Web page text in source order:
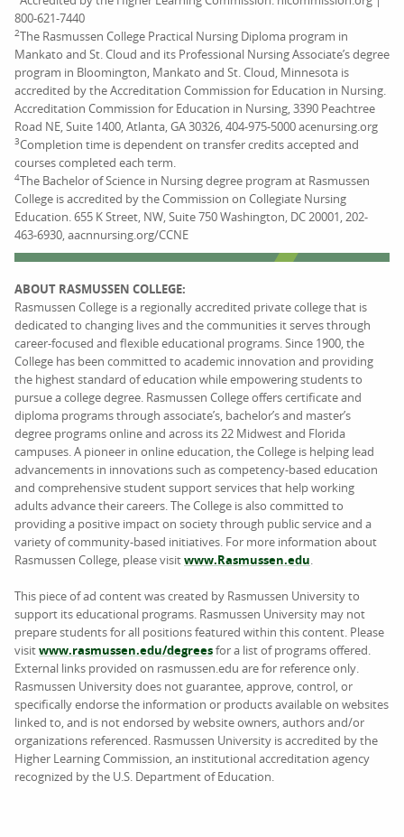
800-621-7440
2The Rasmussen College Practical Nursing Diploma program in
Mankato and St. Cloud and its Professional Nursing Associate’s degree
program in Bloomington, Mankato and St. Cloud, Minnesota is
accredited by the Accreditation Commission for Education in Nursing.
Accreditation Commission for Education in Nursing, 3390 Peachtree
Road NE, Suite 1400, Atlanta, GA 30326, 404-975-5000 acenursing.org
3Completion time is dependent on transfer credits accepted and
courses completed each term.
4The Bachelor of Science in Nursing degree program at Rasmussen
College is accredited by the Commission on Collegiate Nursing
Education. 655 K Street, NW, Suite 750 Washington, DC 20001, 202-
463-6930, aacnnursing.org/CCNE
ABOUT RASMUSSEN COLLEGE:
Rasmussen College is a regionally accredited private college that is
dedicated to changing lives and the communities it serves through
career-focused and flexible educational programs. Since 1900, the
College has been committed to academic innovation and providing
the highest standard of education while empowering students to
pursue a college degree. Rasmussen College offers certificate and
diploma programs through associate’s, bachelor’s and master’s
degree programs online and across its 22 Midwest and Florida
campuses. A pioneer in online education, the College is helping lead
advancements in innovations such as competency-based education
and comprehensive student support services that help working
adults advance their careers. The College is also committed to
providing a positive impact on society through public service and a
variety of community-based initiatives. For more information about
Rasmussen College, please visitwww.Rasmussen.edu.
This piece of ad content was created by Rasmussen University to
support its educational programs. Rasmussen University may not
prepare students for all positions featured within this content. Please
visitwww.rasmussen.edu/degreesfor a list of programs offered.
External links provided on rasmussen.edu are for reference only.
Rasmussen University does not guarantee, approve, control, or
specifically endorse the information or products available on websites
linked to, and is not endorsed by website owners, authors and/or
organizations referenced. Rasmussen University is accredited by the
Higher Learning Commission, an institutional accreditation agency
recognized by the U.S. Department of Education.